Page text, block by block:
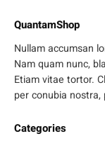
QuantamShop
Nullam accumsan
Nam quam nunc,
Etiam vitae tortor.
per conubia
Categories